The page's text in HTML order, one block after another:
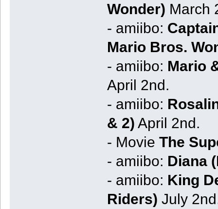
Wonder) March
- amiibo:
Mario Bros.
- amiibo: Mario
April 2nd.
- amiibo:
& 2) April 2nd.
- Movie The
- amiibo: Diana
- amiibo: King
Riders) July